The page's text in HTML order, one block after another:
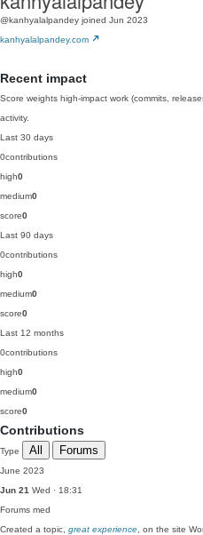
@kanhyalalpandey joined Jun 2023
kanhyalalpandey.com
Recent impact
Score weights high-impact work (commits,
activity.
Last 30 days
0contributions
high0
medium0
score0
Last 90 days
0contributions
high0
medium0
score0
Last 12 months
0contributions
high0
medium0
score0
Contributions
Type All Forums
June 2023
Jun 21 Wed · 18:31
Forums med
Created a topic, great experience , on the site